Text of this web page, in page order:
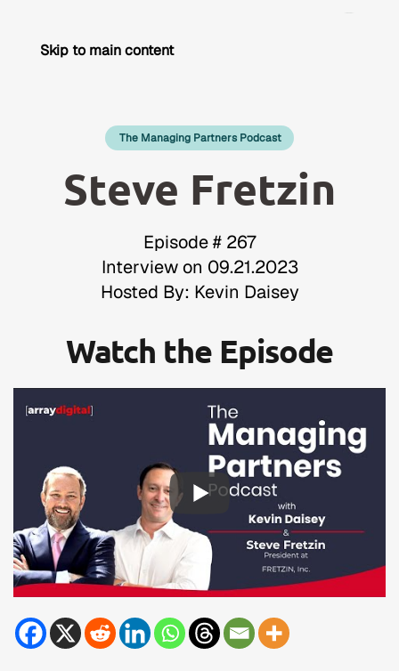
Skip to main content
The Managing Partners Podcast
Steve Fretzin
Episode # 267
Interview on 09.21.2023
Hosted By: Kevin Daisey
Watch the Episode